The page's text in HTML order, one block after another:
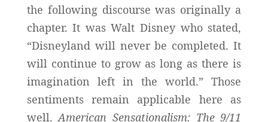
the following discourse was originally a
chapter. It was Walt Disney who stated,
“Disneyland will never be completed. It
will continue to grow as long as there is
imagination left in the world.” Those
sentiments remain applicable here as
well.American Sensationalism: The 9/11